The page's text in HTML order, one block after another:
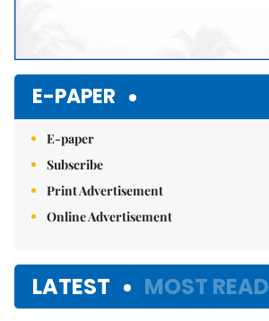
E-PAPER
E-paper
Subscribe
Print Advertisement
Online Advertisement
LATEST MOST READ